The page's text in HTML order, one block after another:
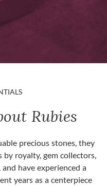
Rubies
precious stones, they
by royalty, gem collectors,
have experienced a
years as a centerpiece